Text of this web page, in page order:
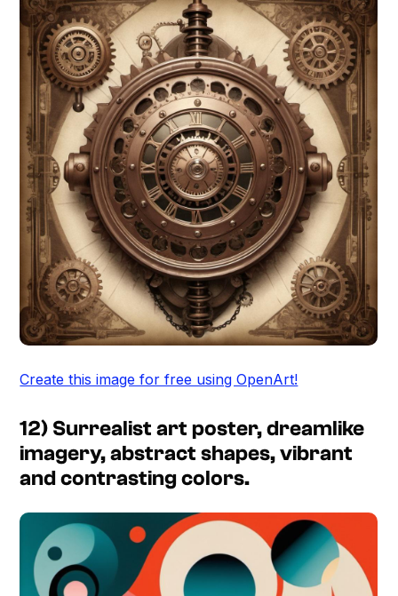
Create this image for free using OpenArt!
12) Surrealist art poster, dreamlike
imagery, abstract shapes, vibrant
and contrasting colors.